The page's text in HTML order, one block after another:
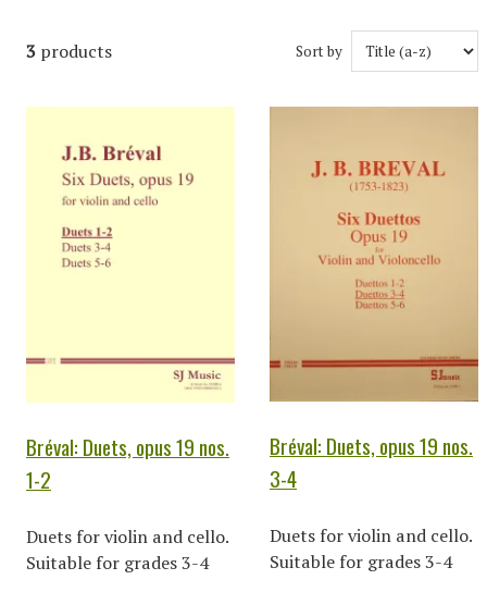
3 products Sort by
Bréval: Duets, opus 19 nos.
1-2
Duets for violin and cello.
Suitable for grades 3-4
Bréval: Duets, opus 19 nos.
3-4
Duets for violin and cello.
Suitable for grades 3-4